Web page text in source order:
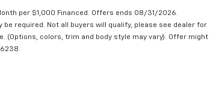
per $1,000 Financed. Offers ends 08/31/2026.
required. Not all buyers will qualify, please see dealer for
(Options, colors, trim and body style may vary). Offer might